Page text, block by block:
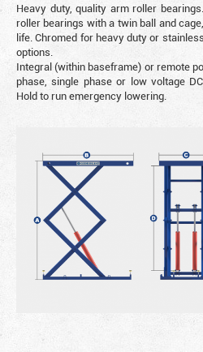
Heavy duty, quality arm roller
roller bearings with a twin ball and
life. Chromed for heavy duty or
options.
Integral (within baseframe) or remote
phase, single phase or low voltage
Hold to run emergency lowering.